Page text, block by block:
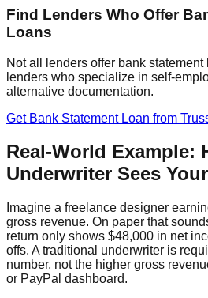
Find Lenders Who Offer
Loans
Not all lenders offer bank
lenders who specialize in self-
alternative documentation.
Get Bank Statement Loan from
Real-World Example:
Underwriter Sees
Imagine a freelance designer
gross revenue. On paper that
return only shows $48,000 in net
offs. A traditional underwriter is
number, not the higher gross
or PayPal dashboard.